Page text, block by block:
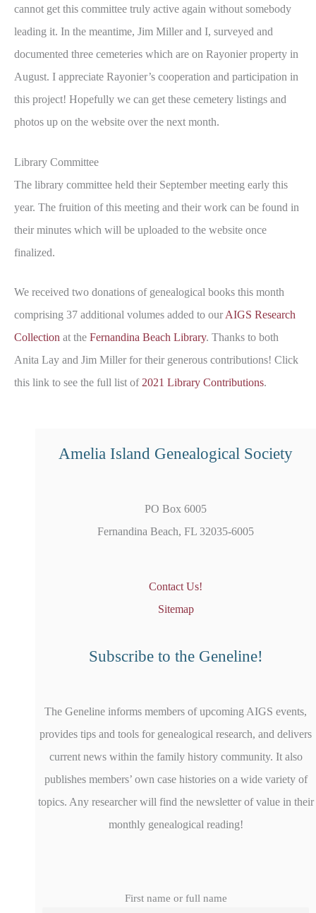
cannot get this committee truly active again without somebody
leading it. In the meantime, Jim Miller and I, surveyed and
documented three cemeteries which are on Rayonier property in
August. I appreciate Rayonier’s cooperation and participation in
this project! Hopefully we can get these cemetery listings and
photos up on the website over the next month.
Library Committee
The library committee held their September meeting early this
year. The fruition of this meeting and their work can be found in
their minutes which will be uploaded to the website once
finalized.
We received two donations of genealogical books this month
comprising 37 additional volumes added to ourAIGS Research
Collection at the Fernandina Beach Library. Thanks to both
Anita Lay and Jim Miller for their generous contributions! Click
this link to see the full list of2021 Library Contributions.
Amelia Island Genealogical Society
PO Box 6005
Fernandina Beach, FL 32035-6005
Contact Us!
Sitemap
Subscribe to the Geneline!
The Geneline informs members of upcoming AIGS events,
provides tips and tools for genealogical research, and delivers
current news within the family history community. It also
publishes members’ own case histories on a wide variety of
topics. Any researcher will find the newsletter of value in their
monthly genealogical reading!
First name or full name